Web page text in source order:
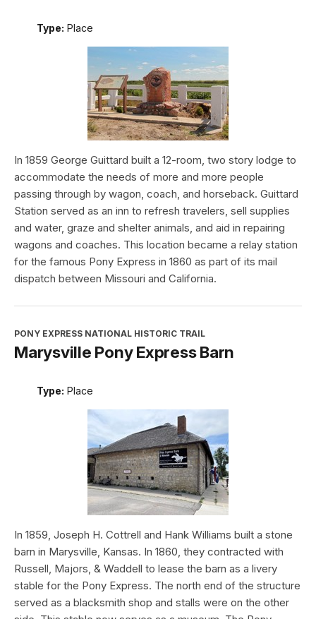
Type: Place
In 1859 George Guittard built a 12-room, two story lodge to
accommodate the needs of more and more people
passing through by wagon, coach, and horseback. Guittard
Station served as an inn to refresh travelers, sell supplies
and water, graze and shelter animals, and aid in repairing
wagons and coaches. This location became a relay station
for the famous Pony Express in 1860 as part of its mail
dispatch between Missouri and California.
PONY EXPRESS NATIONAL HISTORIC TRAIL
Marysville Pony Express Barn
Type: Place
In 1859, Joseph H. Cottrell and Hank Williams built a stone
barn in Marysville, Kansas. In 1860, they contracted with
Russell, Majors, & Waddell to lease the barn as a livery
stable for the Pony Express. The north end of the structure
served as a blacksmith shop and stalls were on the other